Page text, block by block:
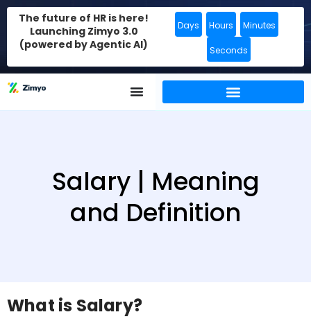
The future of HR is here!
Launching Zimyo 3.0
(powered by Agentic AI)
Days Hours Minutes
Seconds
Salary | Meaning
and Definition
What is Salary?